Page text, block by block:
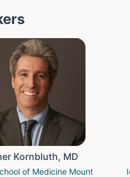
Kornbluth, MD
of Medicine Mount